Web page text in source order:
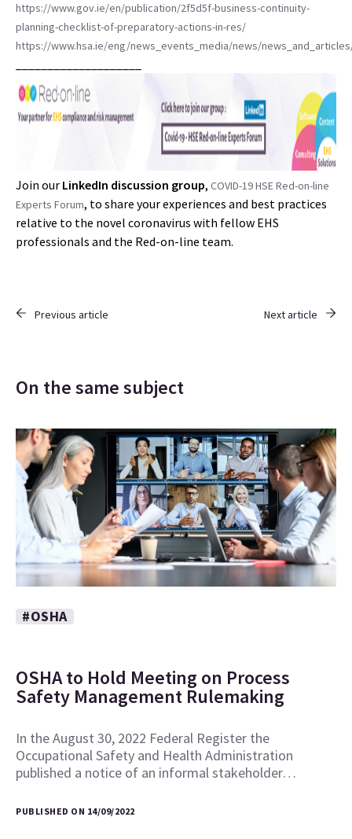
https://www.gov.ie/en/publication/2f5d5f-business-continuity-
planning-checklist-of-preparatory-actions-in-res/
https://www.hsa.ie/eng/news_events_media/news/
Join our LinkedIn discussion group, COVID-19 HSE Red-on-line
Experts Forum, to share your experiences and best practices
relative to the novel coronavirus with fellow EHS
professionals and the Red-on-line team.
Previous article Next article
On the same subject
#OSHA
OSHA to Hold Meeting on Process
Safety Management Rulemaking
In the August 30, 2022 Federal Register the
Occupational Safety and Health Administration
published a notice of an informal stakeholder…
PUBLISHED ON 14/09/2022